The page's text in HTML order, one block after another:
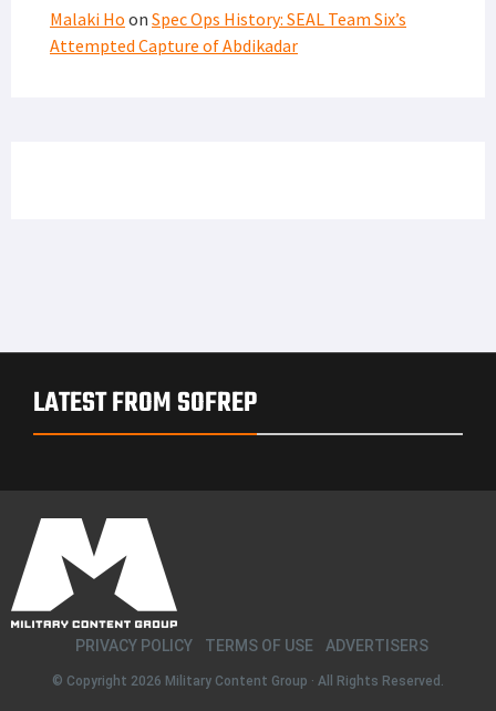
Malaki Ho on Spec Ops History: SEAL Team Six’s
Attempted Capture of Abdikadar
LATEST FROM SOFREP
© Copyright 2026 Military Content Group · All Rights Reserved.
PRIVACY POLICY TERMS OF USE ADVERTISERS